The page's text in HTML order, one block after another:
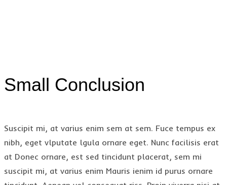
Small Conclusion
Suscipit mi, at varius enim sem at sem. Fuce tempus ex
nibh, eget vlputate lgula ornare eget. Nunc facilisis erat
at Donec ornare, est sed tincidunt placerat, sem mi
suscipit mi, at varius enim Mauris ienim id purus ornare